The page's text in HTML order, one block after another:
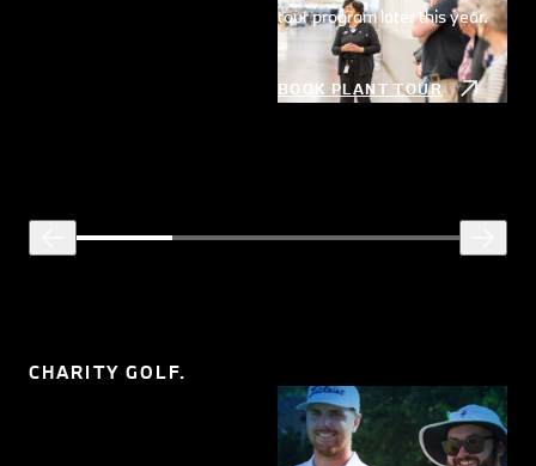
tour program later this year.
BOOK PLANT TOUR
CHARITY GOLF.